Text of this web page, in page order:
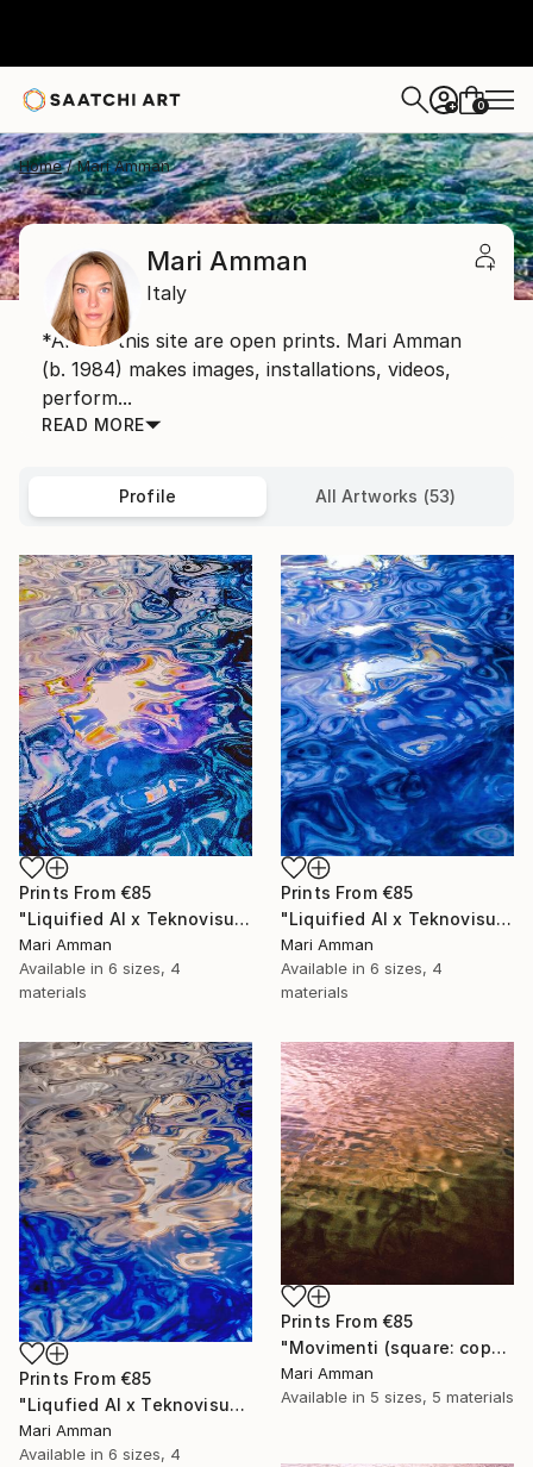
+ 0
Home Mari Amman
Mari Amman
Italy
*Art on this site are open prints. Mari Amman
(b. 1984) makes images, installations, videos,
perform...
READ MORE
Profile All Artworks (53)
Prints From €85
"Liquified AI x Teknovisuell Experience" Digital Art
Mari Amman
Available in 6 sizes, 4
materials
Prints From €85
"Liquified AI x Teknovisuell Experience" Digital Art
Mari Amman
Available in 6 sizes, 4
materials
Prints From €85
"Liqufied AI x Teknovisuel Experience" Digital Art
Mari Amman
Available in 6 sizes, 4
Prints From €85
"Movimenti (square: copper)" Photograph
Mari Amman
Available in 5 sizes, 5 materials